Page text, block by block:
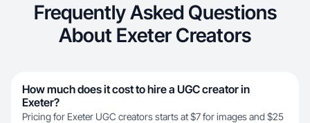
Frequently Asked Questions
About Exeter Creators
How much does it cost to hire a UGC creator in
Exeter?
Pricing for Exeter UGC creators starts at $7 for images and $25